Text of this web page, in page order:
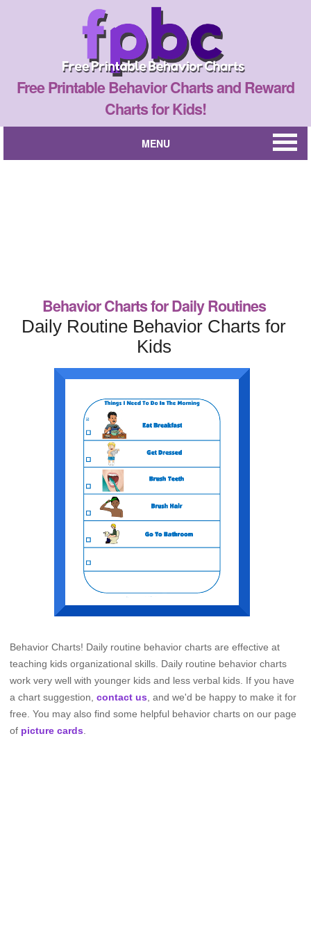
Free Printable Behavior Charts and Reward
Charts for Kids!
MENU
Behavior Charts for Daily Routines
Daily Routine Behavior Charts for
Kids
Behavior Charts! Daily routine behavior charts are effective at
teaching kids organizational skills. Daily routine behavior charts
work very well with younger kids and less verbal kids. If you have
a chart suggestion, contact us , and we'd be happy to make it for
free. You may also find some helpful behavior charts on our page
of picture cards